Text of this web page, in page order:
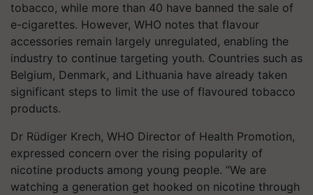
tobacco, while more than 40 have banned the sale of
e-cigarettes. However, WHO notes that flavour
accessories remain largely unregulated, enabling the
industry to continue targeting youth. Countries such as
Belgium, Denmark, and Lithuania have already taken
significant steps to limit the use of flavoured tobacco
products.
Dr Rüdiger Krech, WHO Director of Health Promotion,
expressed concern over the rising popularity of
nicotine products among young people. “We are
watching a generation get hooked on nicotine through